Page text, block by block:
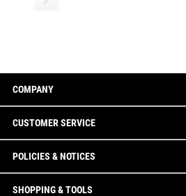
COMPANY
CUSTOMER SERVICE
POLICIES & NOTICES
SHOPPING & TOOLS